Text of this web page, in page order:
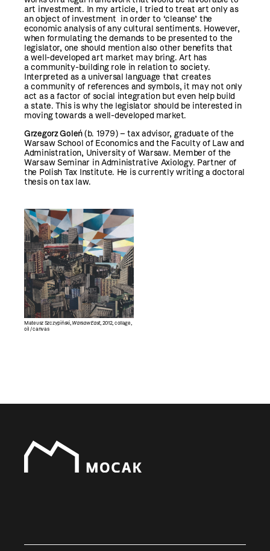
art investment. In my article, I tried to treat art only as
an object of investment in order to ‘cleanse’ the
economic analysis of any cultural sentiments. However,
when formulating the demands to be presented to the
legislator, one should mention also other benefits that
a well-developed art market may bring. Art has
a community-building role in relation to society.
Interpreted as a universal language that creates
a community of references and symbols, it may not only
act as a factor of social integration but even help build
a state. This is why the legislator should be interested in
moving towards a well-developed market.
Grzegorz Goleń(b. 1979) – tax advisor, graduate of the
Warsaw School of Economics and the Faculty of Law and
Administration, University of Warsaw. Member of the
Warsaw Seminar in Administrative Axiology. Partner of
the Polish Tax Institute. He is currently writing a doctoral
thesis on tax law.
Mateusz Szczypiński, Warsaw East, 2012, collage,
oil / canvas